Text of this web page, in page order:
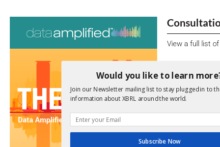
View a full list
due dates.
Open
Upcoming
Would you like to learn
Join our Newsletter mailing list to stay plugged in to
information about XBRL around the world.
Subscribe Now